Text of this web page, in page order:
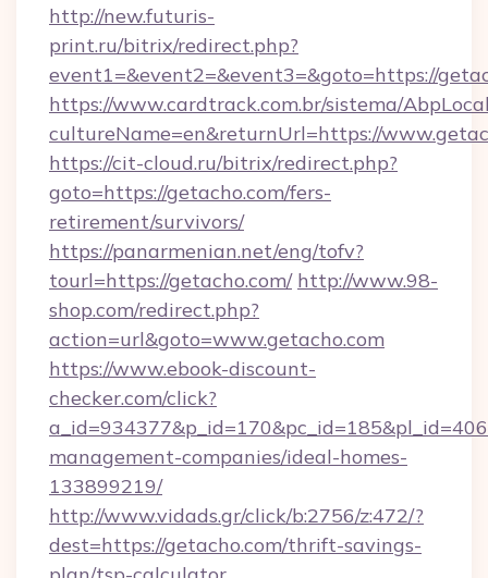
http://new.futuris-
print.ru/bitrix/redirect.php?
event1=&event2=&event3=&goto=https://
https://www.cardtrack.com.br/sistema/
cultureName=en&returnUrl=https://
https://cit-cloud.ru/bitrix/redirect.php?
goto=https://getacho.com/fers-
retirement/survivors/
https://panarmenian.net/eng/tofv?
tourl=https://getacho.com/ http://www.98-
shop.com/redirect.php?
action=url&goto=www.getacho.com
https://www.ebook-discount-
checker.com/click?
management-companies/ideal-homes-
133899219/
http://www.vidads.gr/click/b:2756/z:472/?
dest=https://getacho.com/thrift-savings-